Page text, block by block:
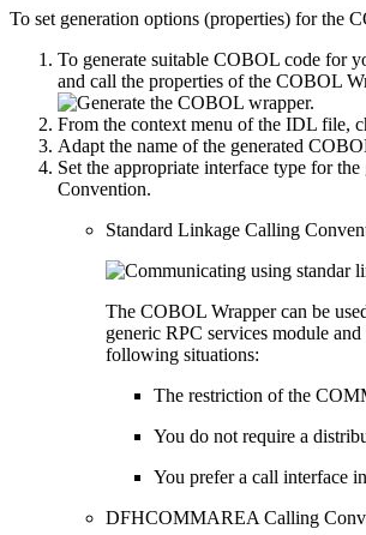
To set generation options (properties) for the
To generate suitable COBOL code for
and call the properties of the COBOL
From the context menu of the IDL file,
Adapt the name of the generated
Set the appropriate interface type for
Convention.
Standard Linkage Calling
The COBOL Wrapper can be
generic RPC services module
following situations:
The restriction of the
You do not require a
You prefer a call interface
DFHCOMMAREA Calling